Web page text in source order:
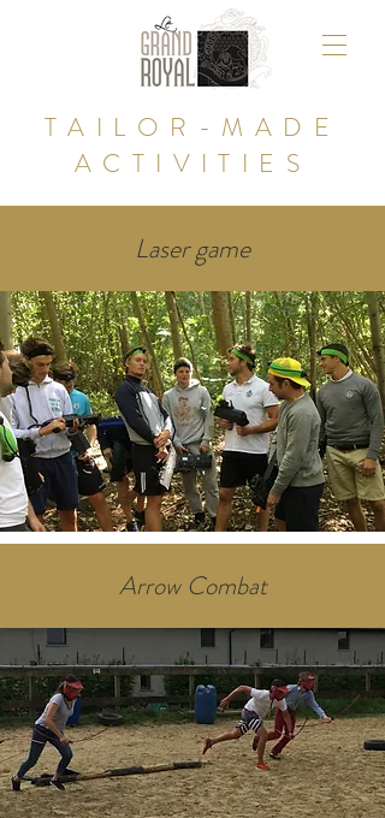
TAILOR-MADE
ACTIVITIES
Laser game
Arrow Combat